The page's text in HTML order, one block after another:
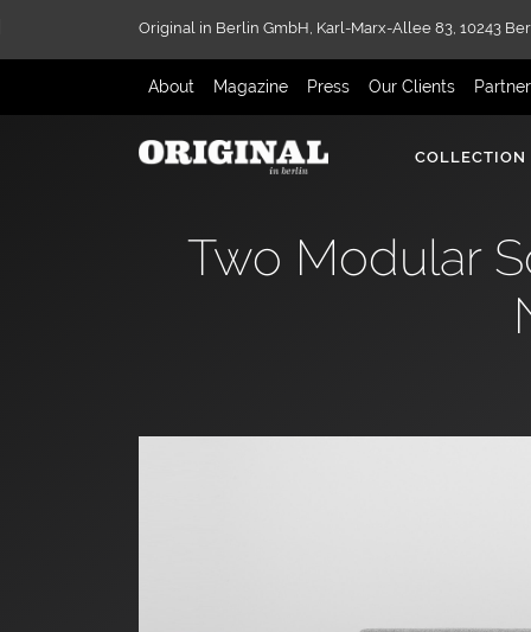
Original in Berlin GmbH, Karl-Marx-Allee 83, 10243
About Magazine Press Our Clients
COLLECTION
Two Modular